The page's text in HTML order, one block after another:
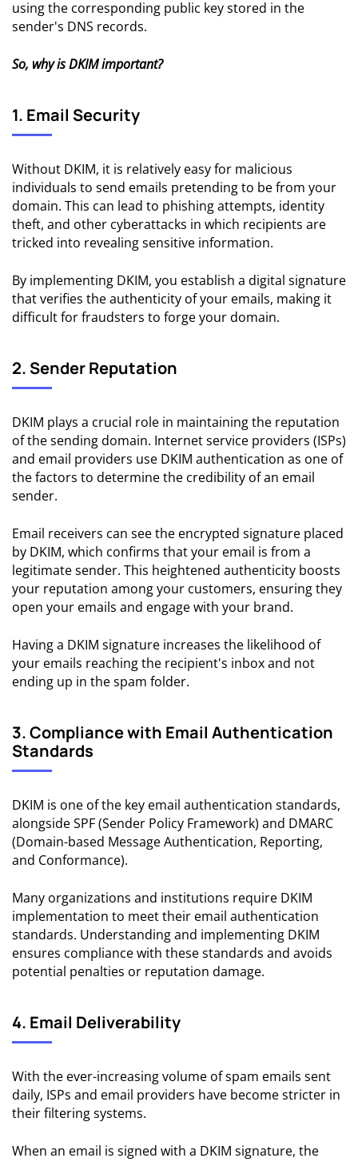
using the corresponding public key stored in the
sender's DNS records.
So, why is DKIM important?
1. Email Security
Without DKIM, it is relatively easy for malicious
individuals to send emails pretending to be from your
domain. This can lead to phishing attempts, identity
theft, and other cyberattacks in which recipients are
tricked into revealing sensitive information.
By implementing DKIM, you establish a digital signature
that verifies the authenticity of your emails, making it
difficult for fraudsters to forge your domain.
2. Sender Reputation
DKIM plays a crucial role in maintaining the reputation
of the sending domain. Internet service providers (ISPs)
and email providers use DKIM authentication as one of
the factors to determine the credibility of an email
sender.
Email receivers can see the encrypted signature placed
by DKIM, which confirms that your email is from a
legitimate sender. This heightened authenticity boosts
your reputation among your customers, ensuring they
open your emails and engage with your brand.
Having a DKIM signature increases the likelihood of
your emails reaching the recipient's inbox and not
ending up in the spam folder.
3. Compliance with Email Authentication
Standards
DKIM is one of the key email authentication standards,
alongside SPF (Sender Policy Framework) and DMARC
(Domain-based Message Authentication, Reporting,
and Conformance).
Many organizations and institutions require DKIM
implementation to meet their email authentication
standards. Understanding and implementing DKIM
ensures compliance with these standards and avoids
potential penalties or reputation damage.
4. Email Deliverability
With the ever-increasing volume of spam emails sent
daily, ISPs and email providers have become stricter in
their filtering systems.
When an email is signed with a DKIM signature, the